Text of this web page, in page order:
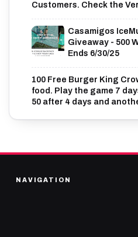
Customers. Check the
Casamigos
Giveaway - 500
Ends 6/30/25
100 Free Burger King
food. Play the game 7
50 after 4 days and
NAVIGATION